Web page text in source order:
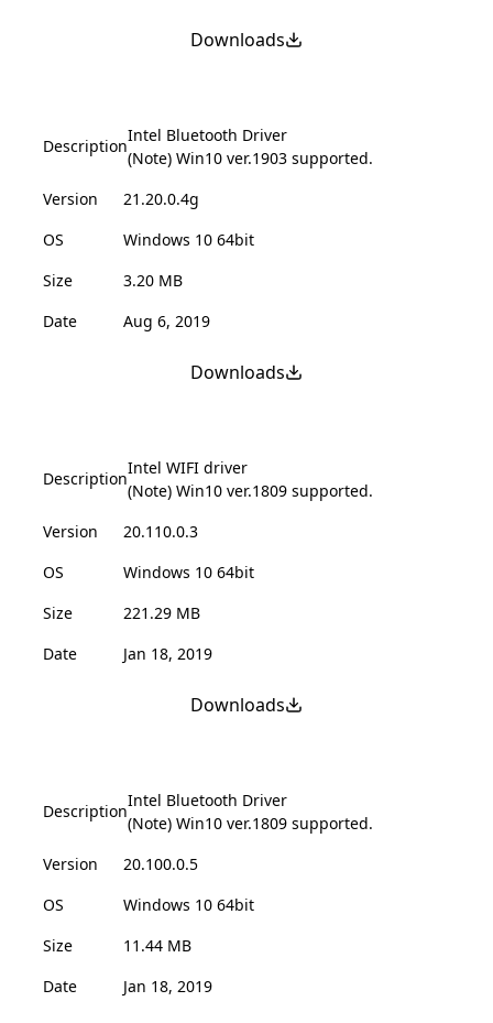
Downloads
Description
Intel Bluetooth Driver
(Note) Win10 ver.1903 supported.
Version
21.20.0.4g
OS
Windows 10 64bit
Size
3.20 MB
Date
Aug 6, 2019
Downloads
Description
Intel WIFI driver
(Note) Win10 ver.1809 supported.
Version
20.110.0.3
OS
Windows 10 64bit
Size
221.29 MB
Date
Jan 18, 2019
Downloads
Description
Intel Bluetooth Driver
(Note) Win10 ver.1809 supported.
Version
20.100.0.5
OS
Windows 10 64bit
Size
11.44 MB
Date
Jan 18, 2019